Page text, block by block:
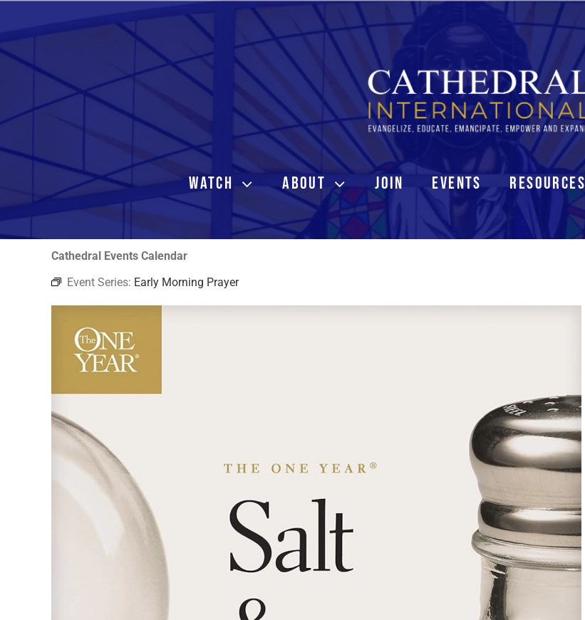
Skip
WATCH ABOUT JOIN EVENTS RESOURCES
Cathedral Events Calendar
Event Series: Early Morning Prayer